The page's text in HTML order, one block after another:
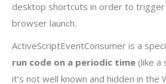
desktop shortcuts in order to
browser launch.
ActiveScriptEventConsumer is a
run code on a periodic time (like a
it’s not well known and hidden in the